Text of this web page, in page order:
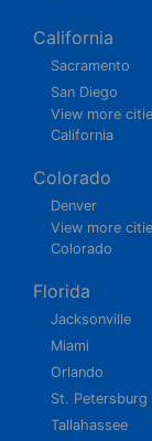
California
Sacramento
San Diego
View more
California
Colorado
Denver
View more
Colorado
Florida
Jacksonville
Miami
Orlando
St. Petersburg
Tallahassee